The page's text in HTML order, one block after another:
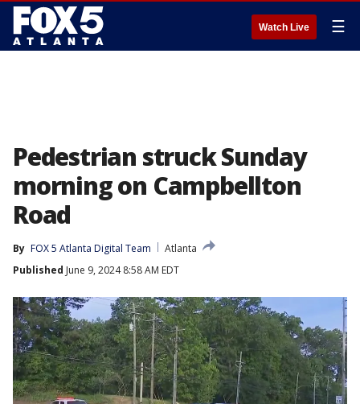
Watch Live ☰
Pedestrian struck Sunday
morning on Campbellton
Road
By FOX 5 Atlanta Digital Team
Atlanta
Published June 9, 2024 8:58 AM EDT